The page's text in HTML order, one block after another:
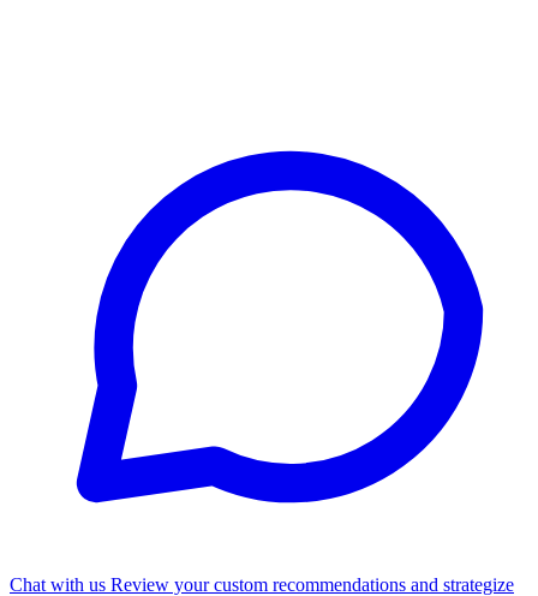
Chat with us Review your custom recommendations and strategize